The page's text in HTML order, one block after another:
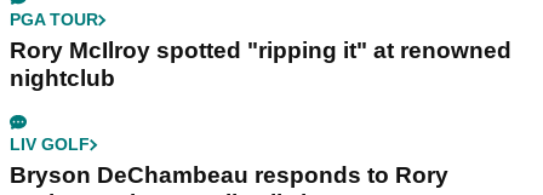
PGA TOUR
Rory McIlroy spotted "ripping it" at renowned
nightclub
LIV GOLF
Bryson DeChambeau responds to Rory